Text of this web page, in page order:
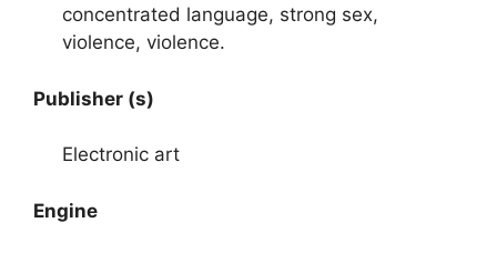
concentrated language, strong sex,
violence, violence.
Publisher (s)
Electronic art
Engine